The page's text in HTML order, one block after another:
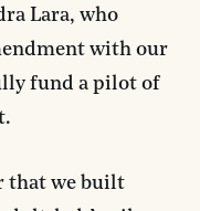
Lara, who
with our
fund a pilot of
that we built